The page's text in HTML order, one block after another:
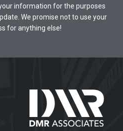
information for the purposes
We promise not to use your
for anything else!